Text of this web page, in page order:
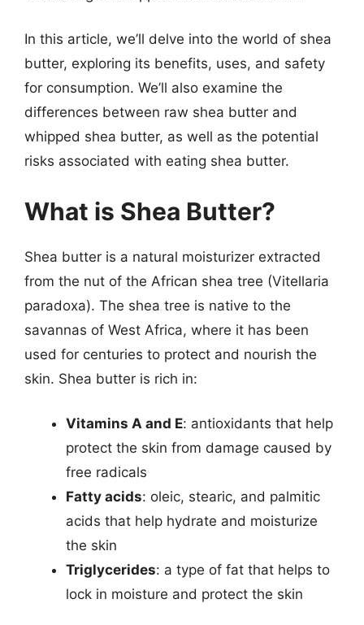
In this article, we’ll delve into the world of shea
butter, exploring its benefits, uses, and safety
for consumption. We’ll also examine the
differences between raw shea butter and
whipped shea butter, as well as the potential
risks associated with eating shea butter.
What is Shea Butter?
Shea butter is a natural moisturizer extracted
from the nut of the African shea tree (Vitellaria
paradoxa). The shea tree is native to the
savannas of West Africa, where it has been
used for centuries to protect and nourish the
skin. Shea butter is rich in:
Vitamins A and E: antioxidants that help
protect the skin from damage caused by
free radicals
Fatty acids: oleic, stearic, and palmitic
acids that help hydrate and moisturize
the skin
Triglycerides: a type of fat that helps to
lock in moisture and protect the skin